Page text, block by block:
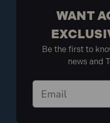
WANT
Be the first to
news and